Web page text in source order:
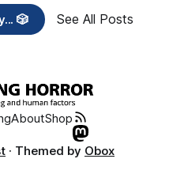
🎲 See All Posts
AboutShop
· Themed by Obox